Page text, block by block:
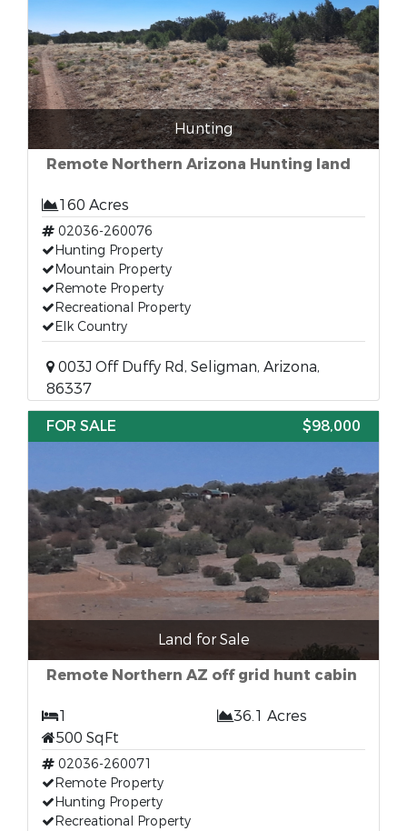
Hunting
Remote Northern Arizona Hunting land
160 Acres
02036-260076
Hunting Property
Mountain Property
Remote Property
Recreational Property
Elk Country
003J Off Duffy Rd, Seligman, Arizona,
86337
FOR SALE
$98,000
Land for Sale
Remote Northern AZ off grid hunt cabin
1
36.1 Acres
500 SqFt
02036-260071
Remote Property
Hunting Property
Recreational Property